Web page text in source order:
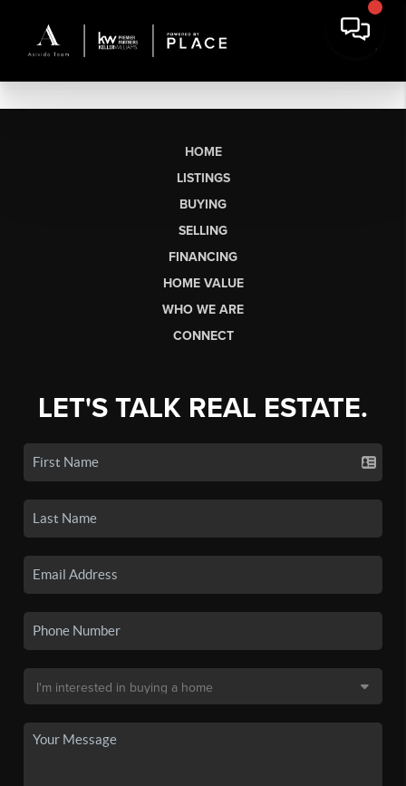
HOME
LISTINGS
BUYING
SELLING
FINANCING
HOME VALUE
WHO WE ARE
CONNECT
LET'S TALK REAL ESTATE.